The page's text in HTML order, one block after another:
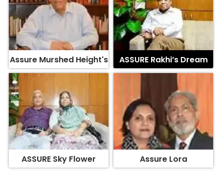
Assure Murshed Height's ASSURE Rakhi’s Dream
ASSURE Sky Flower Assure Lora